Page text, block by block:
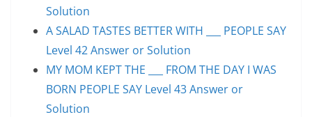
Solution
A SALAD TASTES BETTER WITH ___ PEOPLE SAY
Level 42 Answer or Solution
MY MOM KEPT THE ___ FROM THE DAY I WAS
BORN PEOPLE SAY Level 43 Answer or
Solution